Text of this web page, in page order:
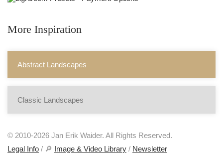
More Inspiration
Abstract Landscapes
Classic Landscapes
© 2010-2026 Jan Erik Waider. All Rights Reserved.
Legal Info / 🔎 Image & Video Library / Newsletter